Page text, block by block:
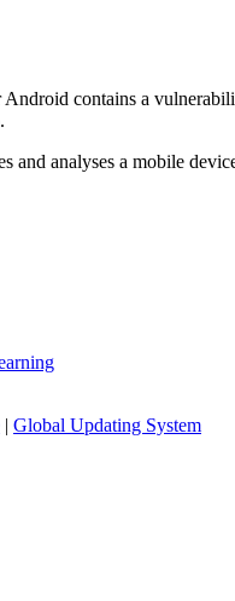
contains a
and analyses a mobile
| Global Updating System